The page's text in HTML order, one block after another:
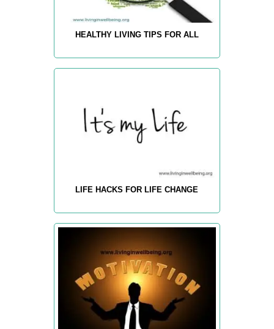
HEALTHY LIVING TIPS FOR ALL
LIFE HACKS FOR LIFE CHANGE